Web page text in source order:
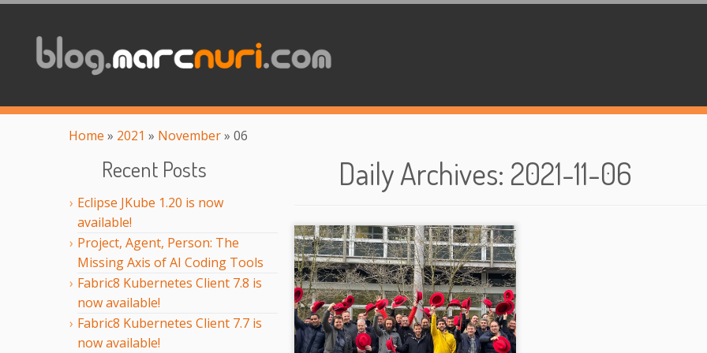
Home » 2021 » November» 06
Recent Posts
Eclipse JKube 1.20 is now
available!
Project, Agent, Person: The
Missing Axis of AI Coding Tools
Fabric8 Kubernetes Client 7.8 is
now available!
Fabric8 Kubernetes Client 7.7 is
now available!
Daily Archives: 2021-11-06